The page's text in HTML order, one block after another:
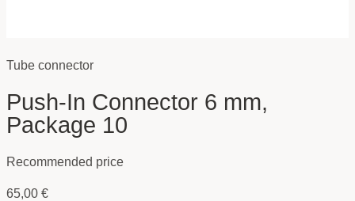
Tube connector
Push-In Connector 6 mm,
Package 10
Recommended price
65,00 €